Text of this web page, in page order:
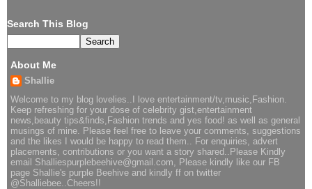
Search This Blog
About Me
Shallie
Welcome to my blog lovelies..I love entertainment/tv,music,Fashion.
Keep refreshing for your dose of celebrity gist,entertainment
news,beauty tips&finds,Fashion trends and yes food! as well as general
musings of mine. Please feel free to leave your comments, suggestions
and the likes I would be happy to read them.. For enquiries, advert
placements, contributions or you want a story shared..Please Kindly
email Shalliespurplebeehive@gmail.com, Please kindly like our FB
page Shallie's purple Beehive and kindly ff on twitter
@Shalliebee..Cheers!!